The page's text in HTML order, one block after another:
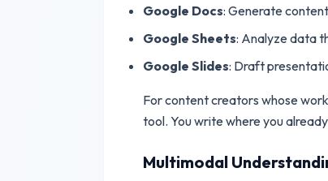
Google Docs: Generate
Google Sheets: Analyze data
Google Slides: Draft
For content creators whose
tool. You write where you
Multimodal